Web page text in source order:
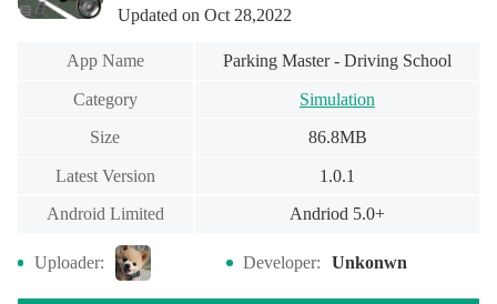
Updated on Oct 28,2022
App Name Parking Master - Driving School
Category Simulation
Size 86.8MB
Latest Version 1.0.1
Android Limited Andriod 5.0+
Uploader: Developer: Unkonwn